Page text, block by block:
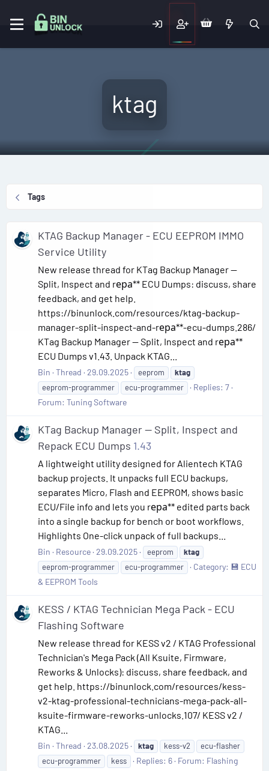
ktag
Tags
KTAG Backup Manager - ECU EEPROM IMMO
Service Utility
New release thread for KTag Backup Manager —
Split, Inspect and rера** ECU Dumps: discuss, share
feedback, and get help.
https://binunlock.com/resources/ktag-backup-
manager-split-inspect-and-rера**-ecu-dumps.286/
KTag Backup Manager — Split, Inspect and rера**
ECU Dumps v1.43. Unpack KTAG...
Bin Thread 29.09.2025 eeprom
ktag
eeprom-programmer
ecu-programmer
Replies: 7
Forum: Tuning Software
KTag Backup Manager — Split, Inspect and
Repack ECU Dumps 1.43
A lightweight utility designed for Alientech KTAG
backup projects. It unpacks full ECU backups,
separates Micro, Flash and EEPROM, shows basic
ECU/File info and lets you rера** edited parts back
into a single backup for bench or boot workflows.
Highlights One-click unpack of full backups...
Bin Resource 29.09.2025 eeprom
ktag
eeprom-programmer
ecu-programmer Category: 💾 ECU
& EEPROM Tools
KESS / KTAG Technician Mega Pack - ECU
Flashing Software
New release thread for KESS v2 / KTAG Professional
Technician's Mega Pack (All Ksuite, Firmware,
Reworks & Unlocks): discuss, share feedback, and
get help. https://binunlock.com/resources/kess-
v2-ktag-professional-technicians-mega-pack-all-
ksuite-firmware-reworks-unlocks.107/ KESS v2 /
KTAG...
Bin Thread 23.08.2025 ktag kess-v2
ecu-flasher
ecu-programmer
kess Replies: 6 Forum: Flashing